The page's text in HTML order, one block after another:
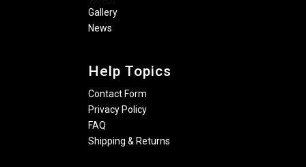
Gallery
News
Help Topics
Contact Form
Privacy Policy
FAQ
Shipping & Returns